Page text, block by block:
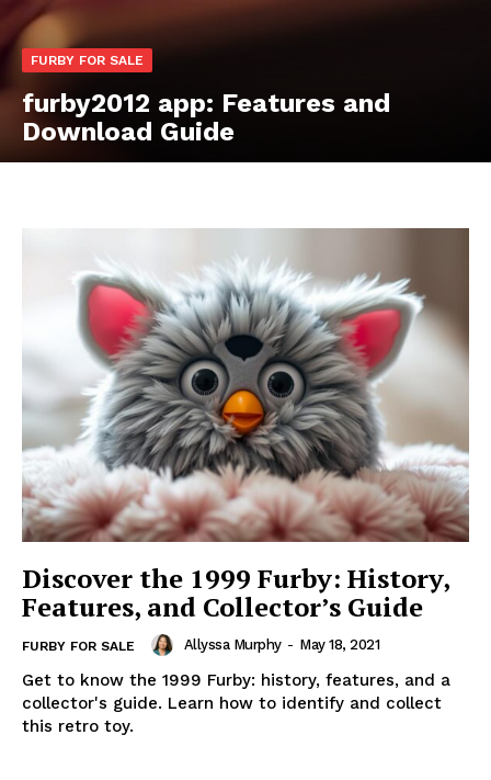
FURBY FOR SALE
furby2012 app: Features and
Download Guide
Discover the 1999 Furby: History,
Features, and Collector’s Guide
FURBY FOR SALE Allyssa Murphy - May 18, 2021
Get to know the 1999 Furby: history, features, and a
collector's guide. Learn how to identify and collect
this retro toy.